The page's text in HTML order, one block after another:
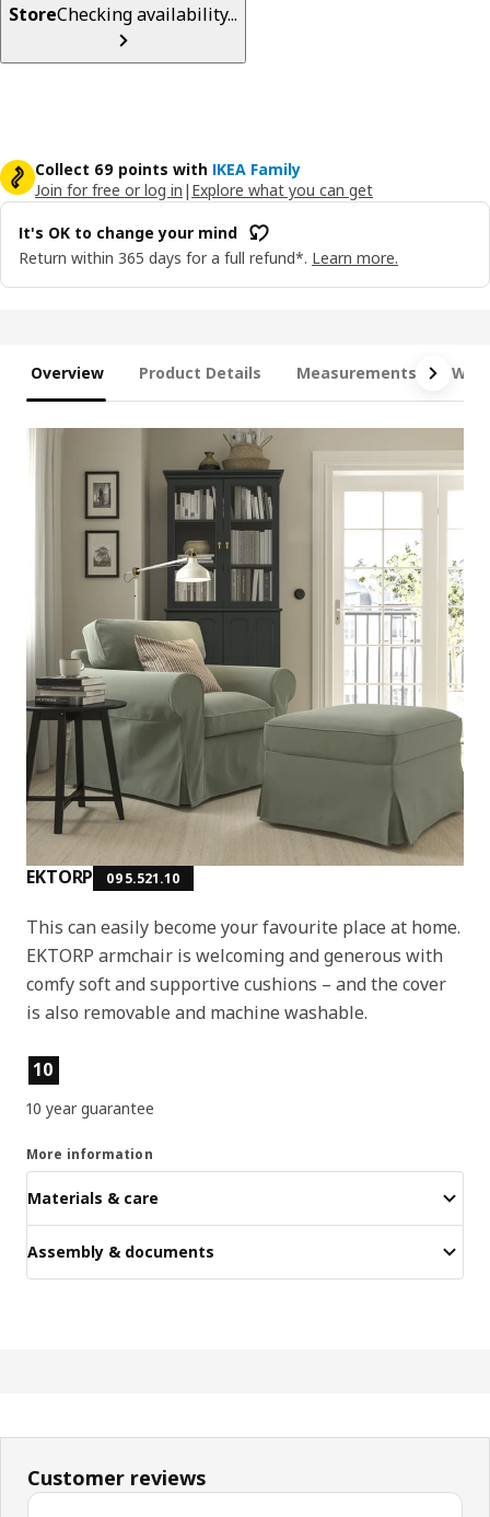
StoreChecking availability...
Collect 69 points with IKEA Family
Join for free or log in | Explore what you can get
It's OK to change your mind
Return within 365 days for a full refund*. Learn more.
Overview Product Details Measurements
EKTORP 095.521.10
This can easily become your favourite place at home.
EKTORP armchair is welcoming and generous with
comfy soft and supportive cushions – and the cover
is also removable and machine washable.
Product features
10
10 year guarantee
More information
Materials & care
Assembly & documents
Customer reviews